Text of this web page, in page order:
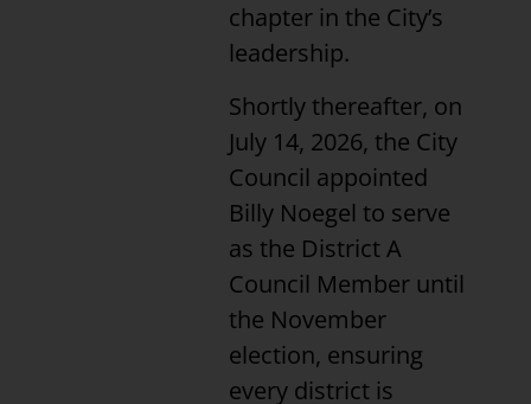
chapter in the City’s
leadership.
Shortly thereafter, on
July 14, 2026, the City
Council appointed
Billy Noegel to serve
as the District A
Council Member until
the November
election, ensuring
every district is